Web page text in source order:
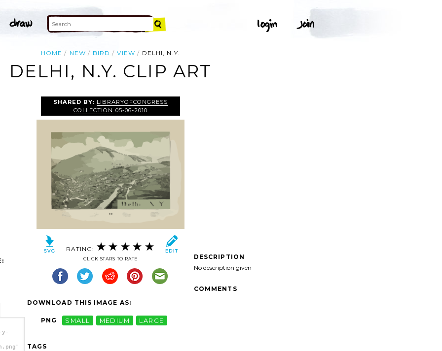
HOME NEW BIRD VIEW DELHI, N.Y.
DELHI, N.Y. CLIP ART
SHARED BY: LIBRARYOFCONGRESS
COLLECTION 05-06-2010
RATING:
CLICK STARS TO RATE
DOWNLOAD THIS IMAGE AS:
PNG SMALL MEDIUM LARGE
TAGS
DESCRIPTION
No description given
COMMENTS